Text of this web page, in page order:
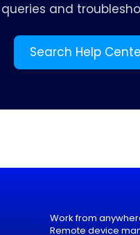
queries and
Search Help
Work from
Remote device